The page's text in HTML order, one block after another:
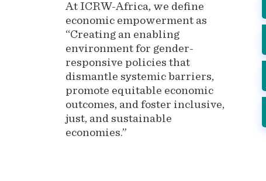
At ICRW-Africa, we define
economic empowerment as
“Creating an enabling
environment for gender-
responsive policies that
dismantle systemic barriers,
promote equitable economic
outcomes, and foster inclusive,
just, and sustainable
economies.”